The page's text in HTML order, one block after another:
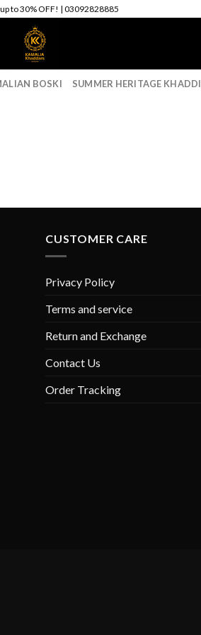
to 30% OFF! | 03092828885
BOSKI SUMMER HERITAGE KHADDI
CUSTOMER CARE
Privacy Policy
Terms and service
Return and Exchange
Contact Us
Order Tracking